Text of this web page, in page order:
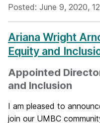
Posted: June 9, 2020,
Ariana Wright
Equity and
Appointed
and Inclusion
I am pleased to
join our UMBC